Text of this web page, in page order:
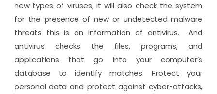
new types of viruses, it will also check the system
for the presence of new or undetected malware
threats this is an information of antivirus. And
antivirus checks the files, programs, and
applications that go into your computer’s
database to identify matches. Protect your
personal data and protect against cyber-attacks,